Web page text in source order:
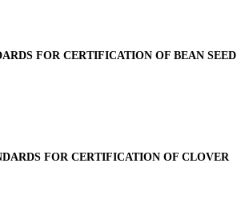
FOR CERTIFICATION OF BEAN SEED
FOR CERTIFICATION OF CLOVER